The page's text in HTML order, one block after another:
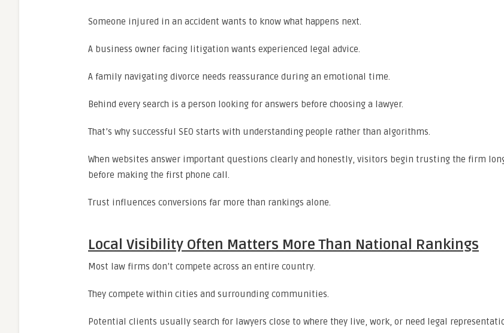
Someone injured in an accident wants to know what happens next.
A business owner facing litigation wants experienced legal advice.
A family navigating divorce needs reassurance during an emotional time.
Behind every search is a person looking for answers before choosing a lawyer.
That’s why successful SEO starts with understanding people rather than algorithms.
When websites answer important questions clearly and honestly, visitors begin trusting the firm
before making the first phone call.
Trust influences conversions far more than rankings alone.
Local Visibility Often Matters More Than National Rankings
Most law firms don’t compete across an entire country.
They compete within cities and surrounding communities.
Potential clients usually search for lawyers close to where they live, work, or need legal